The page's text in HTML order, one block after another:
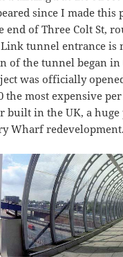
since I made this
end of Three Colt St,
tunnel entrance is
of the tunnel began in
was officially
the most expensive
built in the UK, a
Wharf redevelopment.